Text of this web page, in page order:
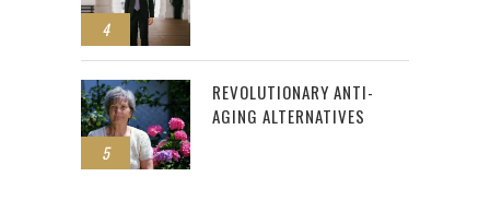
4
5
REVOLUTIONARY ANTI-
AGING ALTERNATIVES